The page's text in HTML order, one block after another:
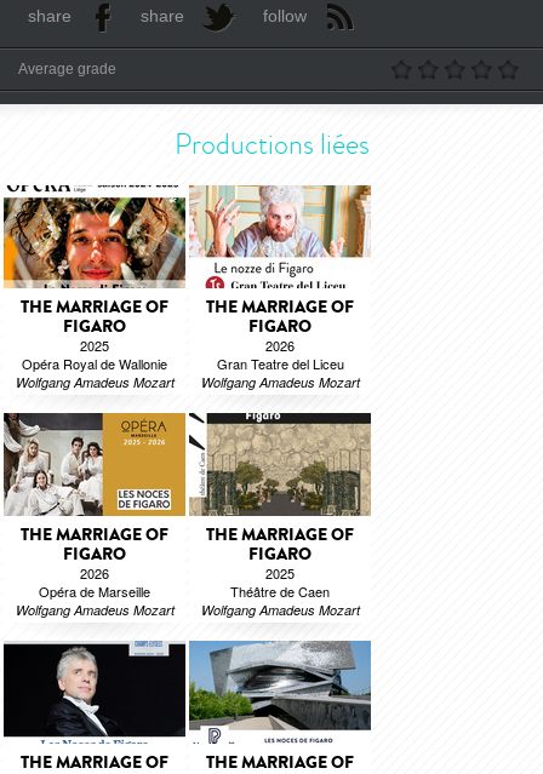
share share follow
Average grade
Productions liées
THE MARRIAGE OF
FIGARO
2025
Opéra Royal de Wallonie
Wolfgang Amadeus Mozart
THE MARRIAGE OF
FIGARO
2026
Gran Teatre del Liceu
Wolfgang Amadeus Mozart
THE MARRIAGE OF
FIGARO
2026
Opéra de Marseille
Wolfgang Amadeus Mozart
THE MARRIAGE OF
FIGARO
2025
Théâtre de Caen
Wolfgang Amadeus Mozart
THE MARRIAGE OF
THE MARRIAGE OF